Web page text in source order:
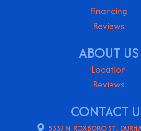
Financing
Reviews
ABOUT US
Location
Reviews
CONTACT
5337 N. ROXBORO ST.,